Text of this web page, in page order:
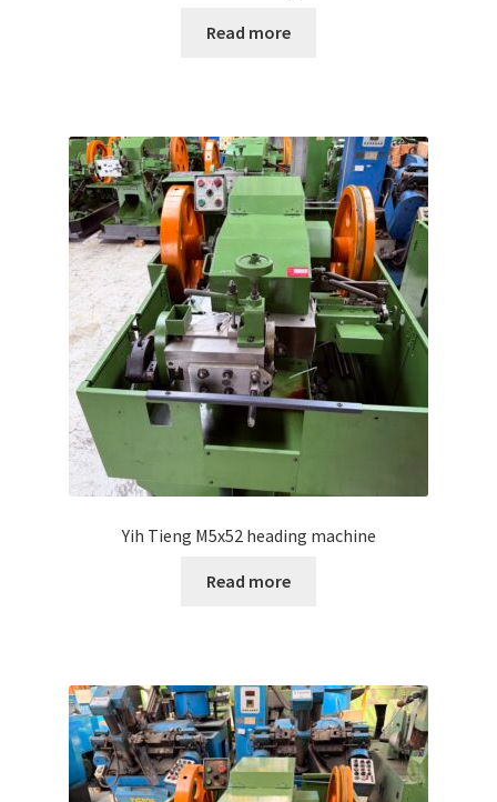
Read more
Yih Tieng M5x52 heading machine
Read more